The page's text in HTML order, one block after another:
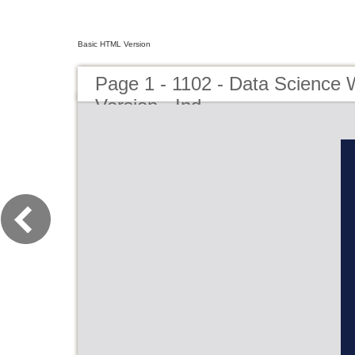
Basic HTML Version
Page 1 - 1102 - Data Science
Version - Ind